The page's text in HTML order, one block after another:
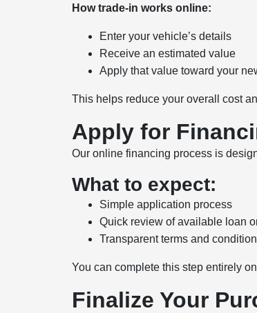
How trade-in works online:
Enter your vehicle’s details
Receive an estimated value
Apply that value toward your
This helps reduce your overall cost
Apply for
Our online financing process is
What to expect:
Simple application process
Quick review of available loan
Transparent terms and
You can complete this step entirely
Finalize Your